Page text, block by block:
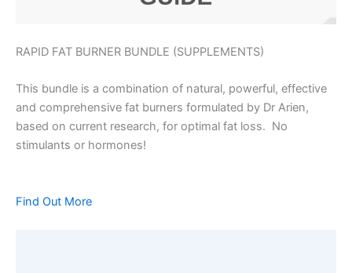
RAPID FAT BURNER BUNDLE (SUPPLEMENTS)
This bundle is a combination of natural, powerful, effective
and comprehensive fat burners formulated by Dr Arien,
based on current research, for optimal fat loss. No
stimulants or hormones!
Find Out More